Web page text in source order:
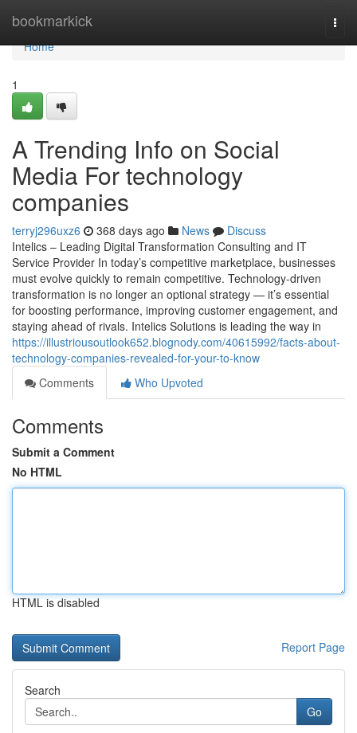
bookmarkick
Home
Home
1
A Trending Info on Social
Media For technology
companies
terryj296uxz6 368 days ago News
Discuss
Intelics – Leading Digital Transformation Consulting and IT
Service Provider In today’s competitive marketplace, businesses
must evolve quickly to remain competitive. Technology-driven
transformation is no longer an optional strategy — it’s essential
for boosting performance, improving customer engagement, and
staying ahead of rivals. Intelics Solutions is leading the way in
https://illustriousoutlook652.blognody.com/40615992/facts-about-
technology-companies-revealed-for-your-to-know
Comments
Who Upvoted
Comments
Submit a Comment
No HTML
HTML is disabled
Report Page
Search
Go